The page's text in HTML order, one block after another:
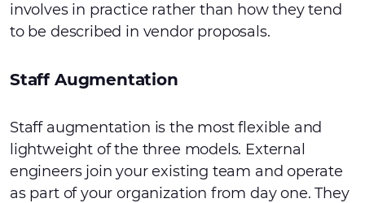
involves in practice rather than how they tend
to be described in vendor proposals.
Staff Augmentation
Staff augmentation is the most flexible and
lightweight of the three models. External
engineers join your existing team and operate
as part of your organization from day one. They